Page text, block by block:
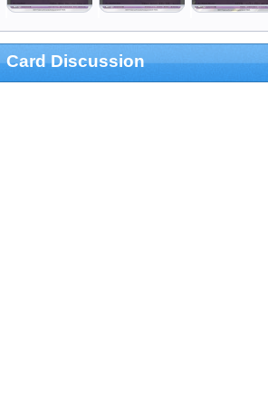
Card Discussion